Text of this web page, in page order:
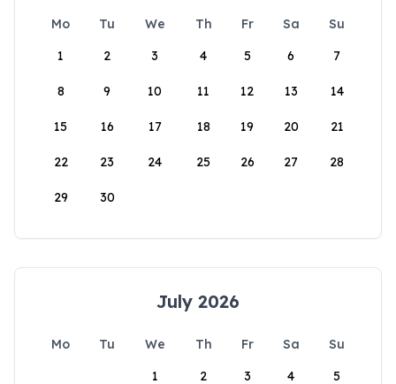
Mo Tu We Th Fr Sa
Su
1
2 3 4 5 6 7
8 9 10 11 12 13 14
15 16 17 18 19 20 21
22 23 24 25 26 27 28
29 30
July 2026
Mo Tu We Th Fr Sa
Su
1
2 3 4 5